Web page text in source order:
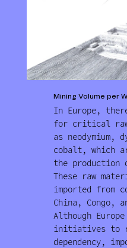
Mining Volume per
In Europe,
for critical
as neodymium,
cobalt, which
the production
These raw
imported from
China, Congo,
Although
initiatives to
dependency,